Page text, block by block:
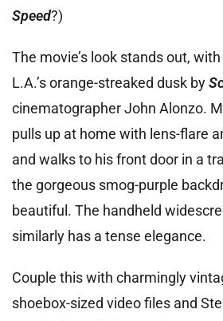
Speed?)
The movie’s look stands out,
L.A.’s orange-streaked dusk by
cinematographer John Alonzo.
pulls up at home with lens-flare
and walks to his front door in a
the gorgeous smog-purple
beautiful. The handheld
similarly has a tense elegance.
Couple this with charmingly
shoebox-sized video files and